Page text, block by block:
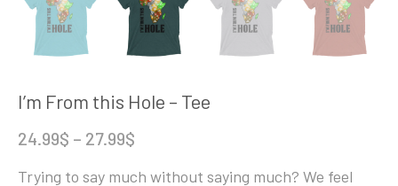
I’m From this Hole – Tee
24.99$ – 27.99$
Trying to say much without saying much? We feel